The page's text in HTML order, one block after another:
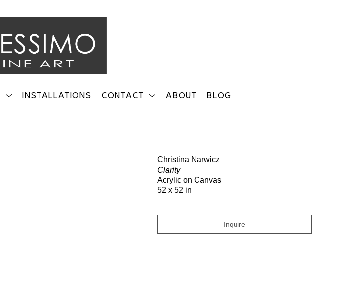
INSTALLATIONS CONTACT ABOUT BLOG
Christina Narwicz
Clarity
Acrylic on Canvas
52 x 52 in
Inquire